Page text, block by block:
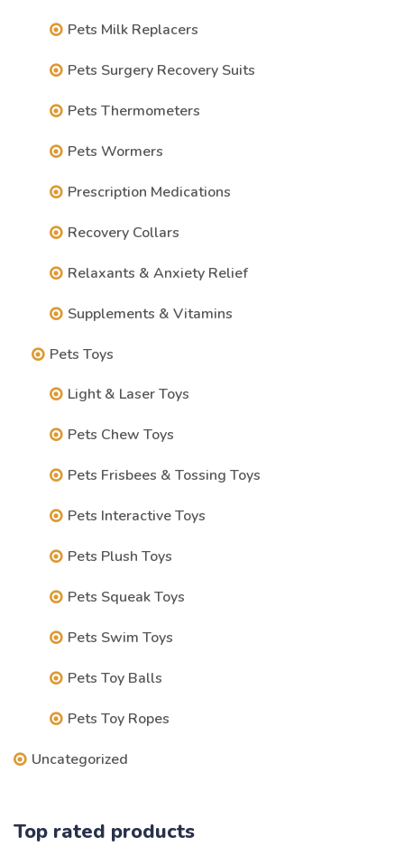
Pets Milk Replacers
Pets Surgery Recovery Suits
Pets Thermometers
Pets Wormers
Prescription Medications
Recovery Collars
Relaxants & Anxiety Relief
Supplements & Vitamins
Pets Toys
Light & Laser Toys
Pets Chew Toys
Pets Frisbees & Tossing Toys
Pets Interactive Toys
Pets Plush Toys
Pets Squeak Toys
Pets Swim Toys
Pets Toy Balls
Pets Toy Ropes
Uncategorized
Top rated products